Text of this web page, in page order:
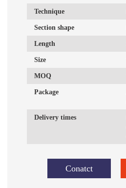
Technique
Section shape
Length
Size
MOQ
Package
Delivery times
Conatct